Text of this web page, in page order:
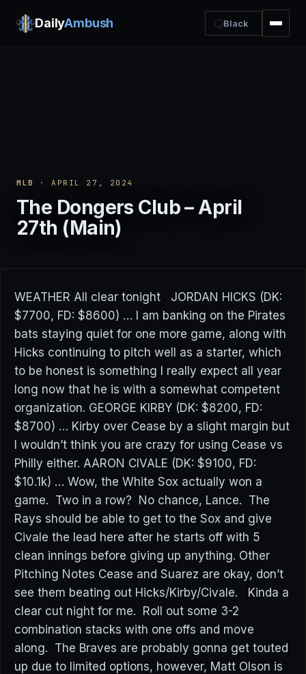
DailyAmbush Black
MLB · APRIL 27, 2024
The Dongers Club – April
27th (Main)
WEATHER All clear tonight JORDAN HICKS (DK:
$7700, FD: $8600) … I am banking on the Pirates
bats staying quiet for one more game, along with
Hicks continuing to pitch well as a starter, which
to be honest is something I really expect all year
long now that he is with a somewhat competent
organization. GEORGE KIRBY (DK: $8200, FD:
$8700) … Kirby over Cease by a slight margin but
I wouldn’t think you are crazy for using Cease vs
Philly either. AARON CIVALE (DK: $9100, FD:
$10.1k) … Wow, the White Sox actually won a
game. Two in a row? No chance, Lance. The
Rays should be able to get to the Sox and give
Civale the lead here after he starts off with 5
clean innings before giving up anything. Other
Pitching Notes Cease and Suarez are okay, don’t
see them beating out Hicks/Kirby/Civale. Kinda a
clear cut night for me. Roll out some 3-2
combination stacks with one offs and move
along. The Braves are probably gonna get touted
up due to limited options, however, Matt Olson is